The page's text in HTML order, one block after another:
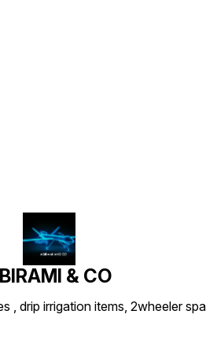
& CO
, drip irrigation items, 2wheeler